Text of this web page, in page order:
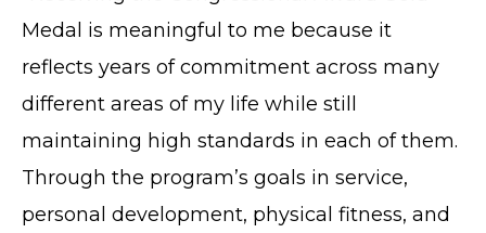
Medal is meaningful to me because it
reflects years of commitment across many
different areas of my life while still
maintaining high standards in each of them.
Through the program’s goals in service,
personal development, physical fitness, and